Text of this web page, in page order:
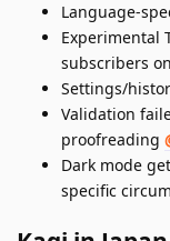
Language-
Experimental
subscribers
Settings/
Validation
proofreading
Dark mode
specific